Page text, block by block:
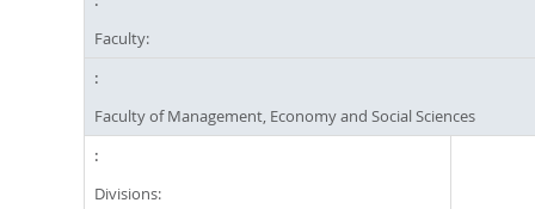
Faculty:
Faculty of Management, Economy and Social Sciences
Divisions: